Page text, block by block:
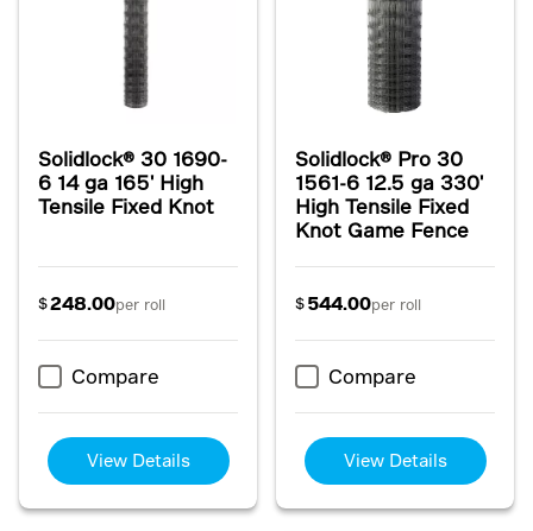
Solidlock® 30 1690-
6 14 ga 165' High
Tensile Fixed Knot
$248.00per roll
Compare
View Details
Solidlock® Pro 30
1561-6 12.5 ga 330'
High Tensile Fixed
Knot Game Fence
$ 544.00per roll
Compare
View Details